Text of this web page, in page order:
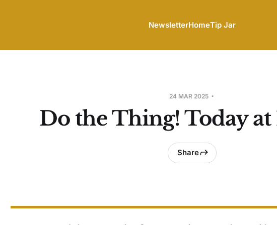
NewsletterHomeTip Jar
24 MAR 2025
Do the Thing! Today at
Share